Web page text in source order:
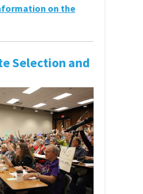
on the
Selection and